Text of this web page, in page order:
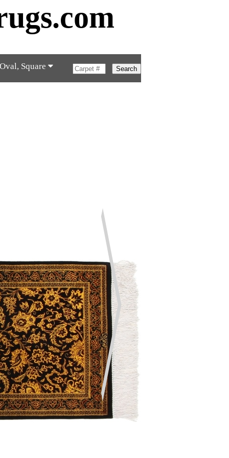
Search
Square